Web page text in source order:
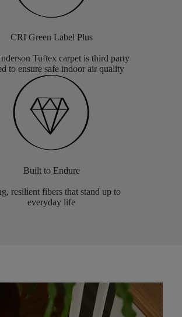
CRI Green Label Plus
Tuftex carpet is third party
to ensure safe indoor air quality
Built to Endure
resilient fibers that stand up to
everyday life